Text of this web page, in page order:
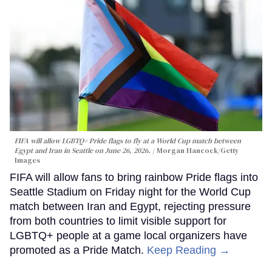
FIFA will allow LGBTQ+ Pride flags to fly at a World Cup match between
Egypt and Iran in Seattle on June 26, 2026.
Morgan Hancock/Getty
Images
FIFA will allow fans to bring rainbow Pride flags into
Seattle Stadium on Friday night for the World Cup
match between Iran and Egypt, rejecting pressure
from both countries to limit visible support for
LGBTQ+ people at a game local organizers have
promoted as a Pride Match. Keep Reading →